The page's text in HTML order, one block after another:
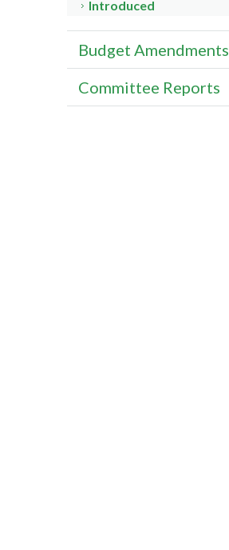
Introduced
Budget Amendments
Committee Reports